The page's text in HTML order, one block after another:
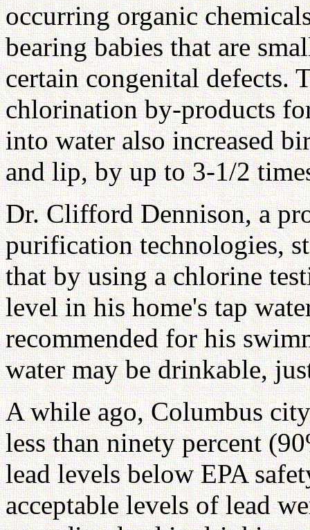
occurring organic
bearing babies that are
certain congenital defects.
chlorination by-products
into water also increased
and lip, by up to 3-1/2
Dr. Clifford Dennison, a
purification technologies,
that by using a chlorine
level in his home's tap
recommended for his
water may be drinkable,
A while ago, Columbus
less than ninety percent
lead levels below EPA
acceptable levels of lead